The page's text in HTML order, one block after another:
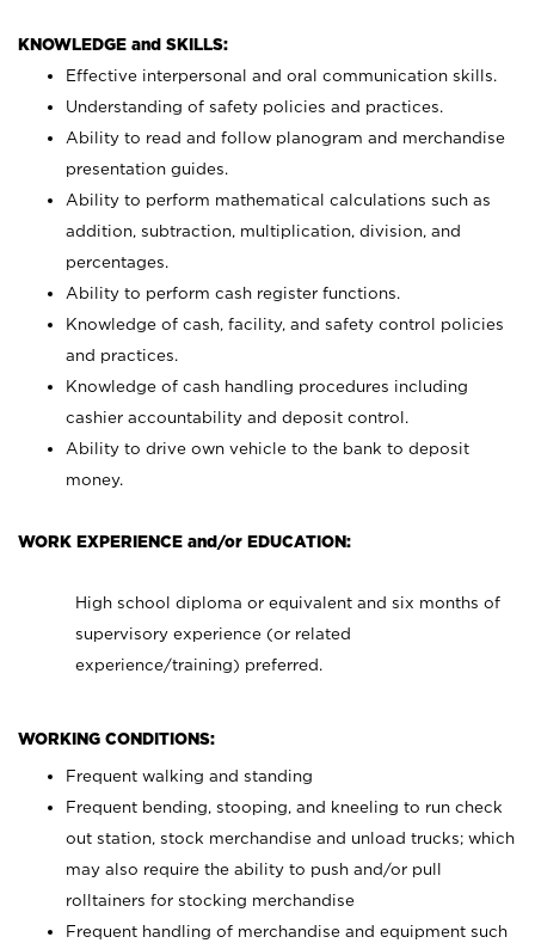
KNOWLEDGE and SKILLS:
Effective interpersonal and oral communication skills.
Understanding of safety policies and practices.
Ability to read and follow planogram and merchandise
presentation guides.
Ability to perform mathematical calculations such as
addition, subtraction, multiplication, division, and
percentages.
Ability to perform cash register functions.
Knowledge of cash, facility, and safety control policies
and practices.
Knowledge of cash handling procedures including
cashier accountability and deposit control.
Ability to drive own vehicle to the bank to deposit
money.
WORK EXPERIENCE and/or EDUCATION:
High school diploma or equivalent and six months of
supervisory experience (or related
experience/training) preferred.
WORKING CONDITIONS:
Frequent walking and standing
Frequent bending, stooping, and kneeling to run check
out station, stock merchandise and unload trucks; which
may also require the ability to push and/or pull
rolltainers for stocking merchandise
Frequent handling of merchandise and equipment such